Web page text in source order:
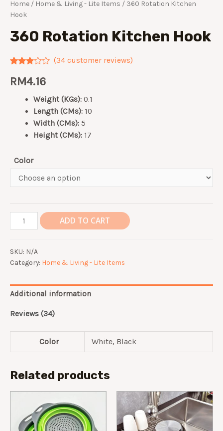
Home / Home & Living - Lite Items / 360 Rotation Kitchen
Hook
360 Rotation Kitchen Hook
2.82
out of
based
ratings
(34customer reviews)
RM4.16
Weight (KGs):0.1
Length (CMs):10
Width (CMs):5
Height (CMs):17
Color
Rotation
Hook
quantity
ADD TO CART
SKU: N/A
Category: Home & Living - Lite Items
Additional information
Reviews (34)
Color White, Black
Related products